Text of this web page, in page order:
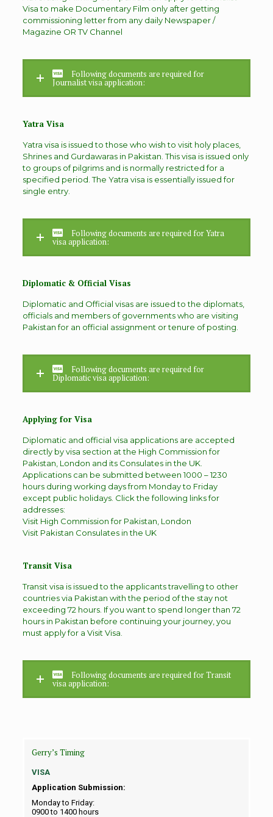
Visa to make Documentary Film only after getting
commissioning letter from any daily Newspaper /
Magazine OR TV Channel
Following documents are required for
Journalist visa application:
Yatra Visa
Yatra visa is issued to those who wish to visit holy places,
Shrines and Gurdawaras in Pakistan. This visa is issued only
to groups of pilgrims and is normally restricted for a
specified period. The Yatra visa is essentially issued for
single entry.
Following documents are required for Yatra
visa application:
Diplomatic & Official Visas
Diplomatic and Official visas are issued to the diplomats,
officials and members of governments who are visiting
Pakistan for an official assignment or tenure of posting.
Following documents are required for
Diplomatic visa application:
Applying for Visa
Diplomatic and official visa applications are accepted
directly by visa section at the High Commission for
Pakistan, London and its Consulates in the UK.
Applications can be submitted between 1000 – 1230
hours during working days from Monday to Friday
except public holidays. Click the following links for
addresses:
Visit High Commission for Pakistan, London
Visit Pakistan Consulates in the UK
Transit Visa
Transit visa is issued to the applicants travelling to other
countries via Pakistan with the period of the stay not
exceeding 72 hours. If you want to spend longer than 72
hours in Pakistan before continuing your journey, you
must apply for a Visit Visa.
Following documents are required for Transit
visa application:
Gerry’s Timing
VISA
Application Submission:
Monday to Friday:
0900 to 1400 hours